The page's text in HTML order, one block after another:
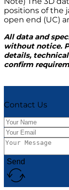
positions of the
open end (UC)
All data and
without notice.
details,
confirm
Contact Us
Send